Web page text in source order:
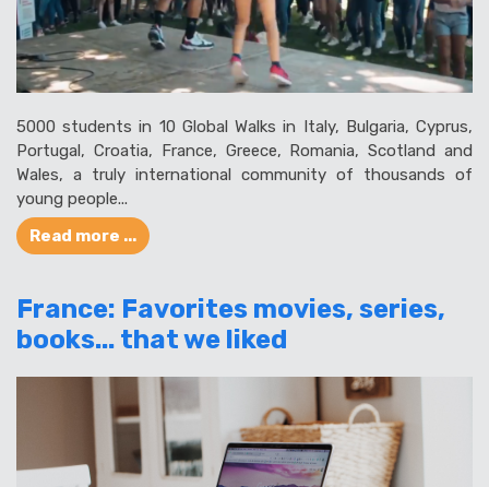
5000 students in 10 Global Walks in Italy, Bulgaria, Cyprus,
Portugal, Croatia, France, Greece, Romania, Scotland and
Wales, a truly international community of thousands of
young people...
Read more ...
France: Favorites movies, series,
books... that we liked